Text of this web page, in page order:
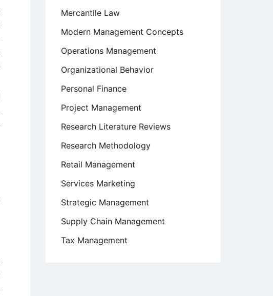
Mercantile Law
Modern Management Concepts
Operations Management
Organizational Behavior
Personal Finance
Project Management
Research Literature Reviews
Research Methodology
Retail Management
Services Marketing
Strategic Management
Supply Chain Management
Tax Management